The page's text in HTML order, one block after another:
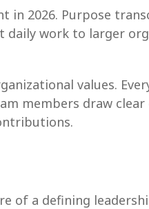
2026. Purpose
daily work to larger
values.
members draw
of a defining